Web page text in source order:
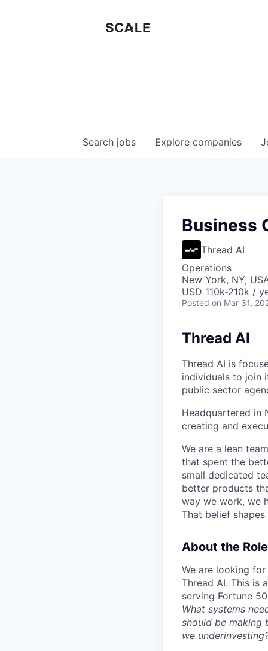
Search jobs Explore companies
Business
Thread AI
Operations
New York, NY,
USD 110k-210k /
Posted on Mar 31,
Thread AI
Thread AI is
individuals to join
public sector
Headquartered in
creating and
We are a lean
that spent the
small dedicated
better products
way we work, we
That belief
About the Role
We are looking
Thread AI. This is
serving Fortune
What systems
should be making
we